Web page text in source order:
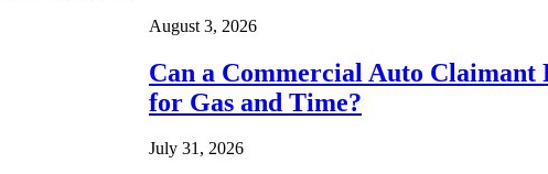
August 3, 2026
Can a Commercial Auto Claimant
for Gas and Time?
July 31, 2026